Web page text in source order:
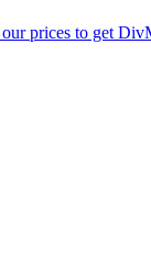
our prices to get